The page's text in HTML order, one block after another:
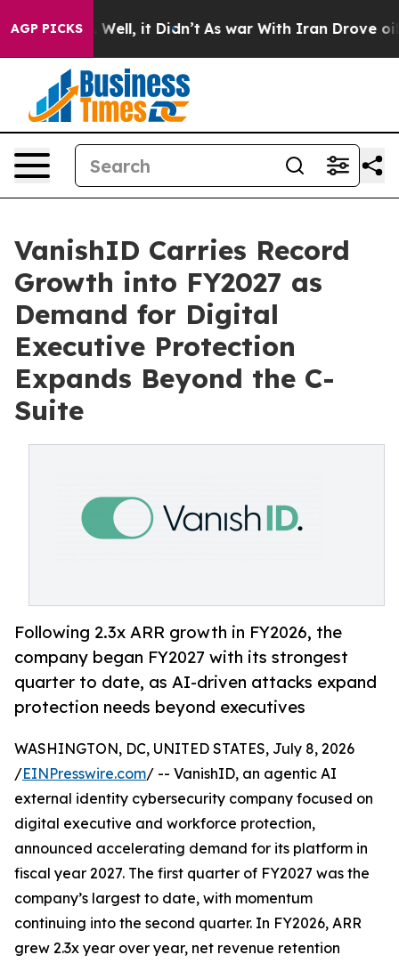
AGP PICKS
Well, it Didn’t As war With Iran Drove oil Prices
VanishID Carries Record
Growth into FY2027 as
Demand for Digital
Executive Protection
Expands Beyond the C-
Suite
Following 2.3x ARR growth in FY2026, the
company began FY2027 with its strongest
quarter to date, as AI-driven attacks expand
protection needs beyond executives
WASHINGTON, DC, UNITED STATES, July 8, 2026
/EINPresswire.com/ -- VanishID, an agentic AI
external identity cybersecurity company focused on
digital executive and workforce protection,
announced accelerating demand for its platform in
fiscal year 2027. The first quarter of FY2027 was the
company’s largest to date, with momentum
continuing into the second quarter. In FY2026, ARR
grew 2.3x year over year, net revenue retention